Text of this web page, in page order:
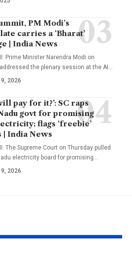
PM Modi’s
carries a ‘Bharat’
| India News
Prime Minister Narendra Modi on
the plenary session at the AI …
2026
pay for it?’: SC raps
govt for promising
flags ‘freebie’
| India News
The Supreme Court on Thursday pulled
electricity board for promising…
2026